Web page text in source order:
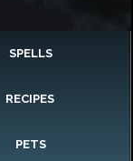
SPELLS
RECIPES
PETS